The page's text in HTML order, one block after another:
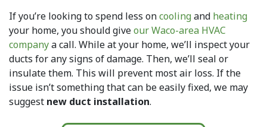
If you’re looking to spend less oncoolingand heating
your home, you should giveour Waco-area HVAC
companya call. While at your home, we’ll inspect your
ducts for any signs of damage. Then, we’ll seal or
insulate them. This will prevent most air loss. If the
issue isn’t something that can be easily fixed, we may
suggest new duct installation.